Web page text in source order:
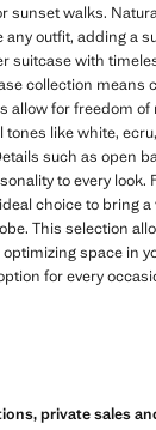
sunset walks.
outfit, adding a
suitcase with
collection means
allow for freedom
like white,
such as open
to every look.
choice to bring
This selection
space in
for every
private sales